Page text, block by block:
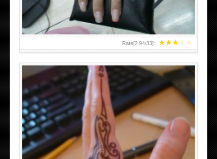
★★★★★
Rate[2.94/33]: